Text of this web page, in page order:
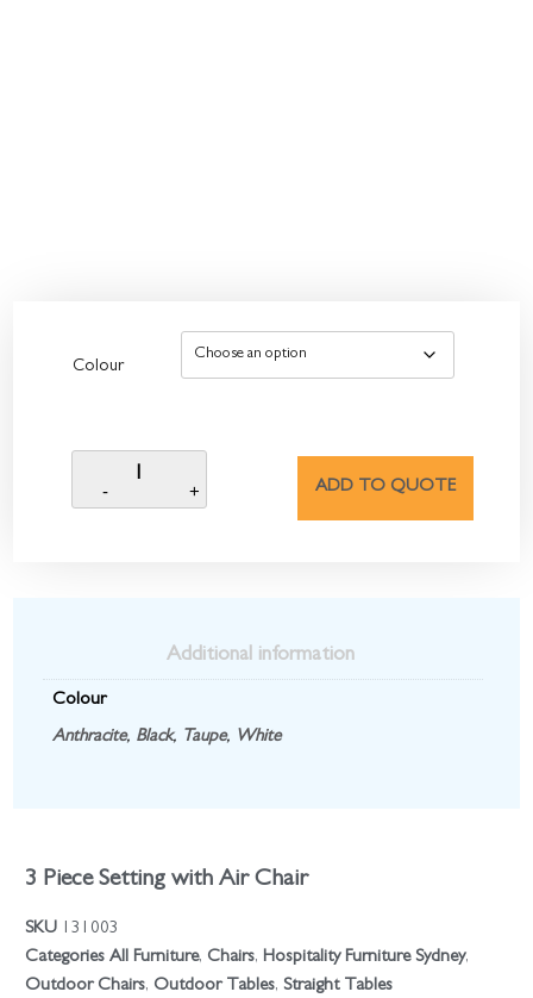
Colour
ADD TO QUOTE
Additional information
Colour
Anthracite, Black, Taupe, White
3 Piece Setting with Air Chair
SKU 131003
Categories All Furniture, Chairs, Hospitality Furniture Sydney,
Outdoor Chairs, Outdoor Tables, Straight Tables